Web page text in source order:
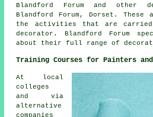
Blandford Forum and other
Blandford Forum,Dorset . These
the activities that are
decorator. Blandford Forum
about their full range of
Training Courses for Painters
At local
colleges
and via
alternative
companies